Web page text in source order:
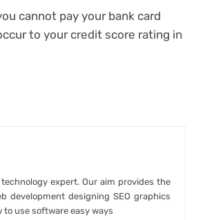
cannot pay your bank card
to your credit score rating in
expert. Our aim provides the
development designing SEO graphics
use software easy ways